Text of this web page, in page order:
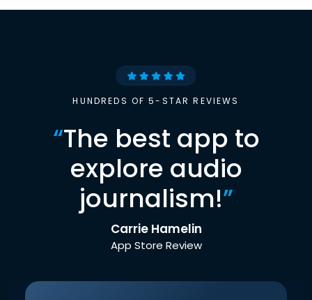
HUNDREDS OF 5-STAR REVIEWS
“The best app to
explore audio
journalism!”
Carrie Hamelin
App Store Review